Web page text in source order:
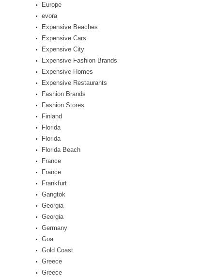
Europe
evora
Expensive Beaches
Expensive Cars
Expensive City
Expensive Fashion Brands
Expensive Homes
Expensive Restaurants
Fashion Brands
Fashion Stores
Finland
Florida
Florida
Florida Beach
France
France
Frankfurt
Gangtok
Georgia
Georgia
Germany
Goa
Gold Coast
Greece
Greece